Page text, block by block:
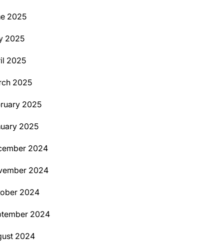
2025
2025
2025
2025
2025
2025
2024
2024
2024
2024
2024